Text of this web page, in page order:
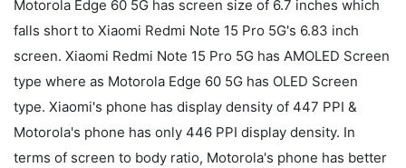
Motorola Edge 60 5G has screen size of 6.7 inches which
falls short to Xiaomi Redmi Note 15 Pro 5G's 6.83 inch
screen. Xiaomi Redmi Note 15 Pro 5G has AMOLED Screen
type where as Motorola Edge 60 5G has OLED Screen
type. Xiaomi's phone has display density of 447 PPI &
Motorola's phone has only 446 PPI display density. In
terms of screen to body ratio, Motorola's phone has better